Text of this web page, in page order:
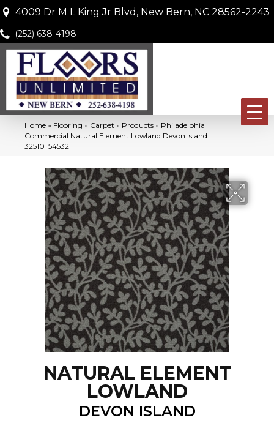
4009 Dr M L King Jr Blvd, New Bern, NC 28562-2243
(252) 638-4198
Home » Flooring » Carpet » Products » Philadelphia
Commercial Natural Element Lowland Devon Island
32510_54532
NATURAL ELEMENT
LOWLAND
DEVON ISLAND